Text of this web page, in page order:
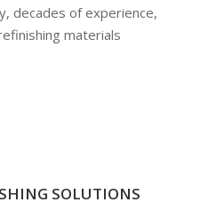
decades of experience,
materials
SOLUTIONS